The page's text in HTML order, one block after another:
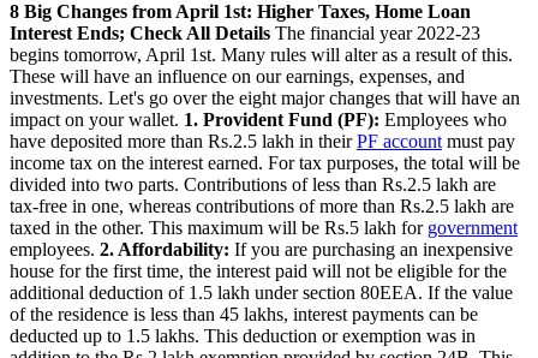
8 Big Changes from April 1st: Higher Taxes, Home Loan
Interest Ends; Check All Details The financial year 2022-23
begins tomorrow, April 1st. Many rules will alter as a result of this.
These will have an influence on our earnings, expenses, and
investments. Let's go over the eight major changes that will have an
impact on your wallet. 1. Provident Fund (PF): Employees who
have deposited more than Rs.2.5 lakh in theirPF account must pay
income tax on the interest earned. For tax purposes, the total will be
divided into two parts. Contributions of less than Rs.2.5 lakh are
tax-free in one, whereas contributions of more than Rs.2.5 lakh are
taxed in the other. This maximum will be Rs.5 lakh for government
employees. 2. Affordability: If you are purchasing an inexpensive
house for the first time, the interest paid will not be eligible for the
additional deduction of 1.5 lakh under section 80EEA. If the value
of the residence is less than 45 lakhs, interest payments can be
deducted up to 1.5 lakhs. This deduction or exemption was in